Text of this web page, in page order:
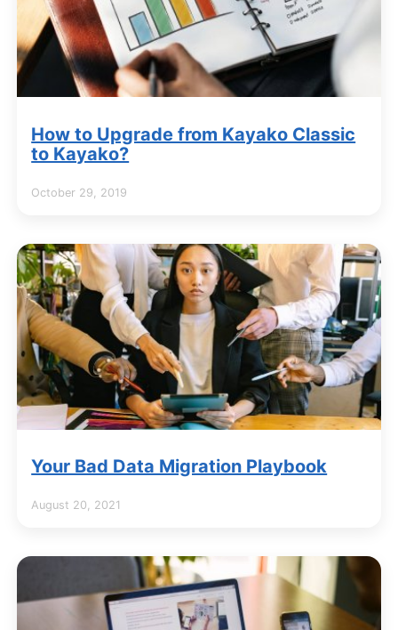
How to Upgrade from Kayako Classic
to Kayako?
October 29, 2019
Your Bad Data Migration Playbook
August 20, 2021